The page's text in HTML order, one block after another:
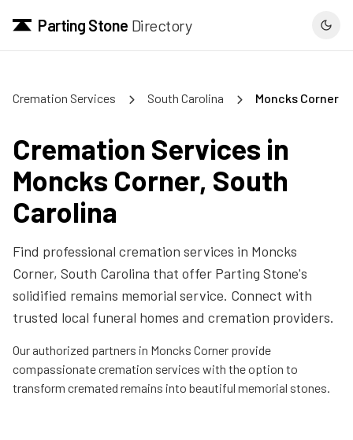
Parting Stone Directory
Cremation Services South Carolina Moncks Corner
Cremation Services in
Moncks Corner, South
Carolina
Find professional cremation services in Moncks
Corner, South Carolina that offer Parting Stone's
solidified remains memorial service. Connect with
trusted local funeral homes and cremation providers.
Our authorized partners in Moncks Corner provide
compassionate cremation services with the option to
transform cremated remains into beautiful memorial stones.